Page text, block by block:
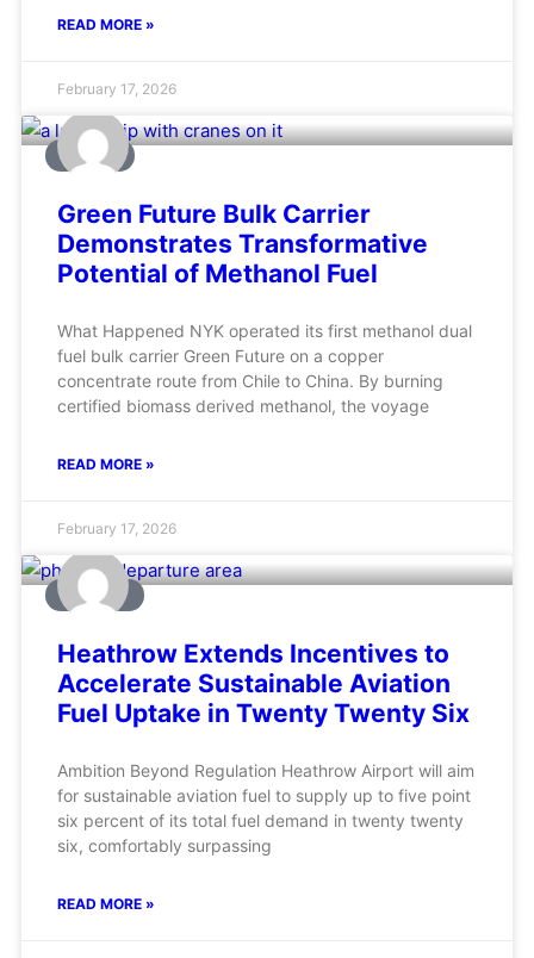
READ MORE »
February 17, 2026
MARINE
Green Future Bulk Carrier
Demonstrates Transformative
Potential of Methanol Fuel
What Happened NYK operated its first methanol dual
fuel bulk carrier Green Future on a copper
concentrate route from Chile to China. By burning
certified biomass derived methanol, the voyage
READ MORE »
February 17, 2026
AVIATION
Heathrow Extends Incentives to
Accelerate Sustainable Aviation
Fuel Uptake in Twenty Twenty Six
Ambition Beyond Regulation Heathrow Airport will aim
for sustainable aviation fuel to supply up to five point
six percent of its total fuel demand in twenty twenty
six, comfortably surpassing
READ MORE »